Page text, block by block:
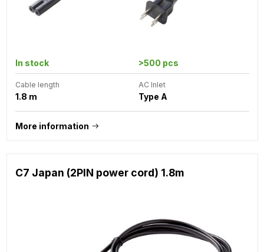
In stock >500 pcs
Cable length
1.8 m
AC Inlet
Type A
More information
C7 Japan (2PIN power cord) 1.8m